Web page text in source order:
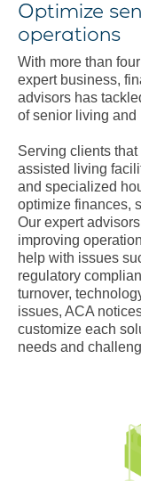
Optimize
operations
With more than
expert business,
advisors has
of senior living and
Serving clients
assisted living
and specialized
optimize finances,
Our expert
improving
help with issues
regulatory
turnover,
issues, ACA
customize each
needs and